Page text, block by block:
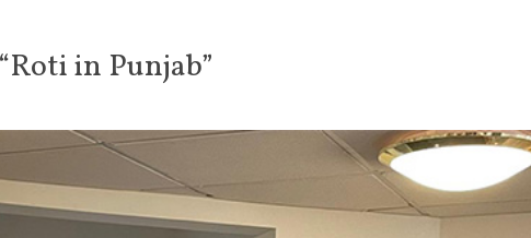
in Punjab”